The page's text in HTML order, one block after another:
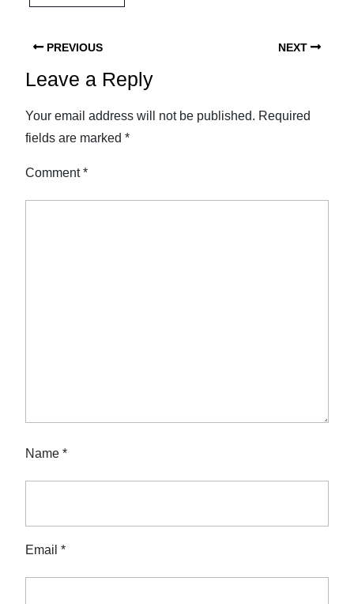
PREVIOUS NEXT
Leave a Reply
Your email address will not be published. Required
fields are marked *
Comment*
Name *
Email *